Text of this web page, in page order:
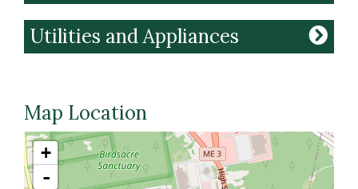
Utilities and Appliances
Map Location
+
-